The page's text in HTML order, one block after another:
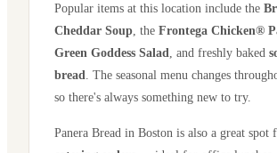
Popular items at this location include the
Cheddar Soup , the Frontega Chicken®
Green Goddess Salad , and freshly baked
bread . The seasonal menu changes
so there's always something new to try.
Panera Bread in Boston is also a great spot